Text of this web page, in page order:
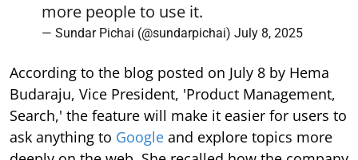
more people to use it.
— Sundar Pichai (@sundarpichai) July 8, 2025
According to the blog posted on July 8 by Hema
Budaraju, Vice President, 'Product Management,
Search,' the feature will make it easier for users to
ask anything to Google and explore topics more